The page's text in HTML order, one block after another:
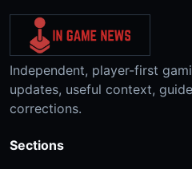
Independent, player-first
updates, useful context,
corrections.
Sections